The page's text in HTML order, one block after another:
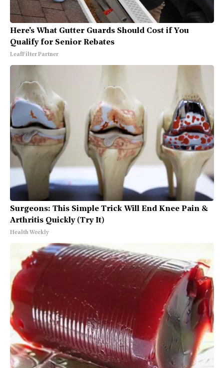
Here's What Gutter Guards Should Cost if You
Qualify for Senior Rebates
LeafFilter Partner
Surgeons: This Simple Trick Will End Knee Pain &
Arthritis Quickly (Try It)
Health Weekly